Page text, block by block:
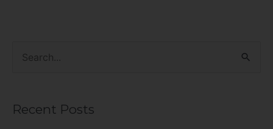
Recent Posts